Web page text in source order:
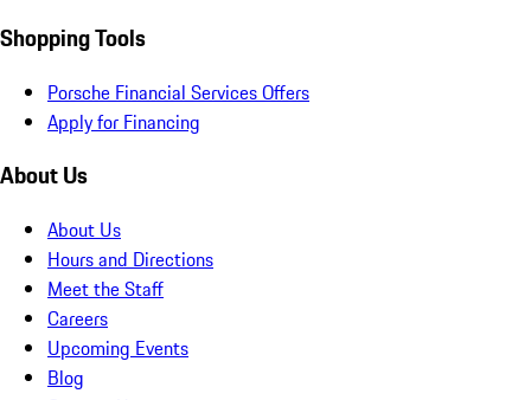
Shopping Tools
Porsche Financial Services Offers
Apply for Financing
About Us
About Us
Hours and Directions
Meet the Staff
Careers
Upcoming Events
Blog